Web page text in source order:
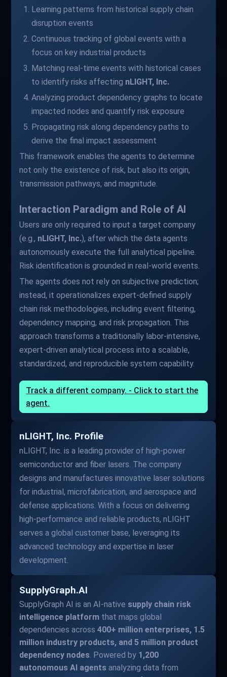
Learning patterns from historical supply chain
disruption events
Continuous tracking of global events with a
focus on key industrial products
Matching real-time events with historical cases
to identify risks affecting nLIGHT, Inc.
Analyzing product dependency graphs to locate
impacted nodes and quantify risk exposure
Propagating risk along dependency paths to
derive the final impact assessment
This framework enables the agents to determine
not only the existence of risk, but also its origin,
transmission pathways, and magnitude.
Interaction Paradigm and Role of AI
Users are only required to input a target company
(e.g., nLIGHT, Inc.), after which the data agents
autonomously execute the full analytical pipeline.
Risk identification is grounded in real-world events.
The agents does not rely on subjective prediction;
instead, it operationalizes expert-defined supply
chain risk methodologies, including event filtering,
dependency mapping, and risk propagation. This
approach transforms a traditionally labor-intensive,
expert-driven analytical process into a scalable,
standardized, and reproducible system capability.
Track a different company. - Click to start the
agent.
nLIGHT, Inc. Profile
nLIGHT, Inc. is a leading provider of high-power
semiconductor and fiber lasers. The company
designs and manufactures innovative laser solutions
for industrial, microfabrication, and aerospace and
defense applications. With a focus on delivering
high-performance and reliable products, nLIGHT
serves a global customer base, leveraging its
advanced technology and expertise in laser
development.
SupplyGraph.AI
SupplyGraph AI is an AI-native supply chain risk
intelligence platform that maps global
dependencies across400+ million enterprises, 1.5
million industry products, and 5 million product
dependency nodes. Powered by 1,200
autonomous AI agents analyzing data from